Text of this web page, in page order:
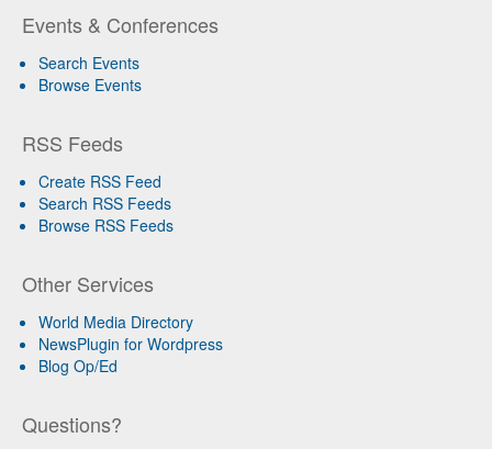
Events & Conferences
Search Events
Browse Events
RSS Feeds
Create RSS Feed
Search RSS Feeds
Browse RSS Feeds
Other Services
World Media Directory
NewsPlugin for Wordpress
Blog Op/Ed
Questions?